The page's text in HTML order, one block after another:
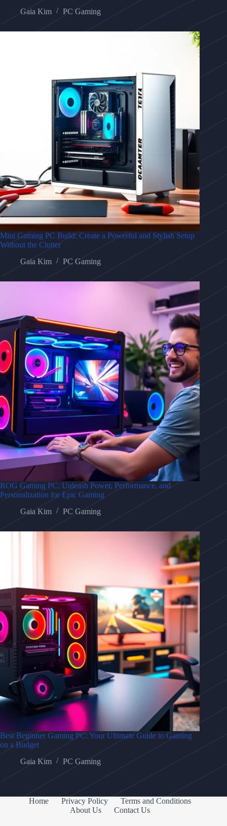
Gaia Kim
PC Gaming
Mini Gaming PC Build: Create a Powerful and Stylish Setup
Without the Clutter
Gaia Kim
PC Gaming
ROG Gaming PC: Unleash Power, Performance, and
Personalization for Epic Gaming
Gaia Kim
PC Gaming
Best Beginner Gaming PC: Your Ultimate Guide to Gaming
on a Budget
Gaia Kim
PC Gaming
Home Privacy Policy
Terms and Conditions
About Us
Contact Us